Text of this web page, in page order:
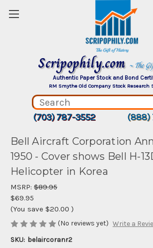
Scripophily.com ~ The
Authentic Paper Stock and Bond
RM Smythe Old Company Stock Research
(703) 787-3552 (888)
Bell Aircraft Corporation
1950 - Cover shows Bell H-
Helicopter in Korea
MSRP: $89.95
$69.95
(You save $20.00 )
(No reviews yet) Write a
SKU: belaircoranr2